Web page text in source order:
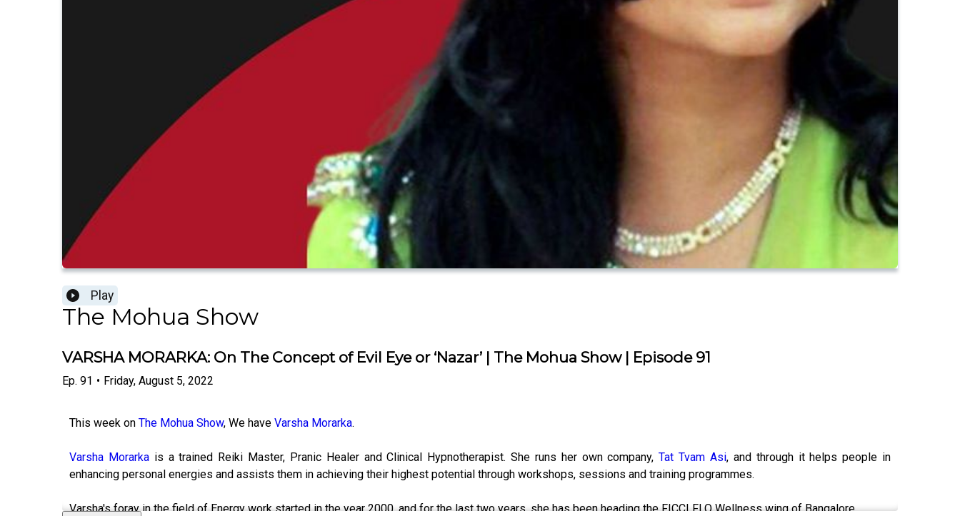
Play
The Mohua Show
VARSHA MORARKA: On The Concept of Evil Eye or ‘Nazar’ | The Mohua Show | Episode 91
Ep. 91 • Friday, August 5, 2022
This week on The Mohua Show, We have Varsha Morarka.
Varsha Morarkais a trained Reiki Master, Pranic Healer and Clinical Hypnotherapist. She runs her own company,Tat Tvam Asi, and through it helps people in
enhancing personal energies and assists them in achieving their highest potential through workshops, sessions and training programmes.
Varsha's foray in the field of Energy work started in the year 2000, and for the last two years, she has been heading the FICCI FLO Wellness wing of Bangalore.